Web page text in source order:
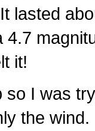
lasted
4.7
it!
so I was
the